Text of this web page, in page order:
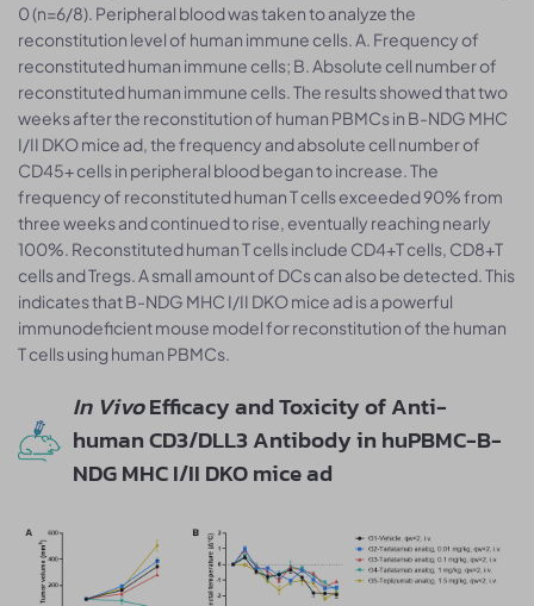
0 (n=6/8). Peripheral blood was taken to analyze the
reconstitution level of human immune cells. A. Frequency of
reconstituted human immune cells; B. Absolute cell number of
reconstituted human immune cells. The results showed that two
weeks after the reconstitution of human PBMCs in B-NDG MHC
I/II DKO mice ad, the frequency and absolute cell number of
CD45+ cells in peripheral blood began to increase. The
frequency of reconstituted human T cells exceeded 90% from
three weeks and continued to rise, eventually reaching nearly
100%. Reconstituted human T cells include CD4+T cells, CD8+T
cells and Tregs. A small amount of DCs can also be detected. This
indicates that B-NDG MHC I/II DKO mice ad is a powerful
immunodeficient mouse model for reconstitution of the human
T cells using human PBMCs.
In VivoEfficacy and Toxicity of Anti-
human CD3/DLL3 Antibody in huPBMC-B-
NDG MHC I/II DKO mice ad